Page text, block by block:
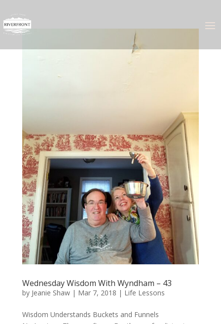
Wednesday Wisdom With Wyndham – 43
by Jeanie Shaw| Mar 7, 2018 | Life Lessons
Wisdom Understands Buckets and Funnels